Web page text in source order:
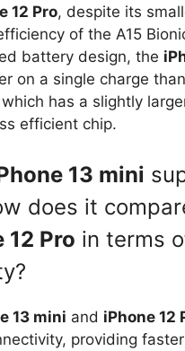
12 Pro, despite its
of the A15
battery design, the
on a single charge
has a slightly
efficient chip.
13 mini
does it
12 Pro in terms
13 mini and iPhone 12
providing faster